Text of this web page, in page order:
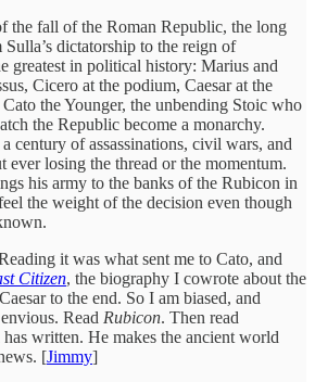
the fall of the Roman Republic, the long
dictatorship to the reign of
greatest in political history: Marius and
Cicero at the podium, Caesar at the
the Younger, the unbending Stoic who
the Republic become a monarchy.
century of assassinations, civil wars, and
ever losing the thread or the momentum.
his army to the banks of the Rubicon in
the weight of the decision even though
it was what sent me to Cato, and
Citizen, the biography I cowrote about the
to the end. So I am biased, and
Read Rubicon. Then read
written. He makes the ancient world
[Jimmy]